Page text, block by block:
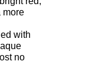
more
with
no